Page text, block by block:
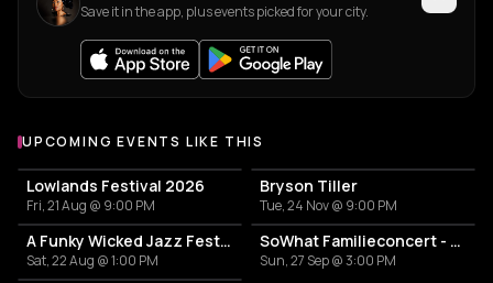
Save it in the app, plus events picked for your city.
UPCOMING EVENTS LIKE THIS
Lowlands Festival 2026
Fri, 21 Aug @ 9:00 PM
Bryson Tiller
Tue, 24 Nov @ 9:00 PM
A Funky Wicked Jazz Fest 2026
Sat, 22 Aug @ 1:00 PM
SoWhat Familieconcert - Snip, ritsel en plop
Sun, 27 Sep @ 3:00 PM